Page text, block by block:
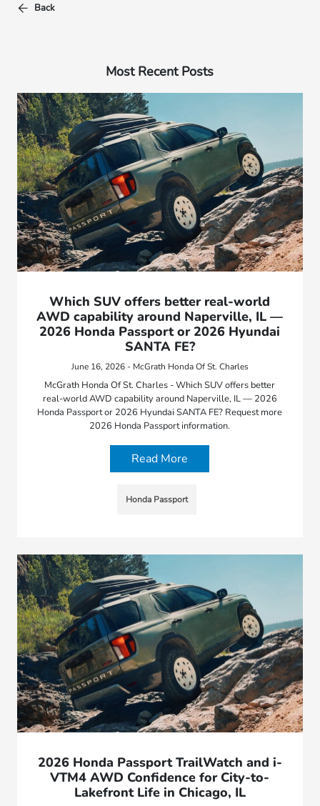
Back
Most Recent Posts
Which SUV offers better real-world
AWD capability around Naperville, IL —
2026 Honda Passport or 2026 Hyundai
SANTA FE?
June 16, 2026 - McGrath Honda Of St. Charles
McGrath Honda Of St. Charles - Which SUV offers better
real-world AWD capability around Naperville, IL — 2026
Honda Passport or 2026 Hyundai SANTA FE? Request more
2026 Honda Passport information.
Read More
Honda Passport
2026 Honda Passport TrailWatch and i-
VTM4 AWD Confidence for City-to-
Lakefront Life in Chicago, IL